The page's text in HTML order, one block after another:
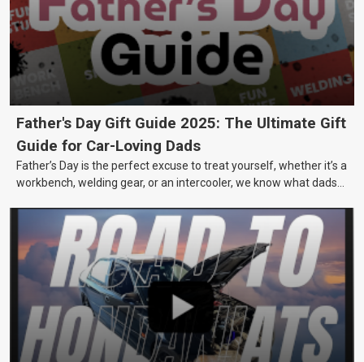
Father's Day Gift Guide 2025: The Ultimate Gift
Guide for Car-Loving Dads
Father’s Day is the perfect excuse to treat yourself, whether it’s a
workbench, welding gear, or an intercooler, we know what dads